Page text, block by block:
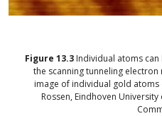
Figure 13.3 Individual atoms
the scanning tunneling
image of individual gold atoms
Rossen, Eindhoven